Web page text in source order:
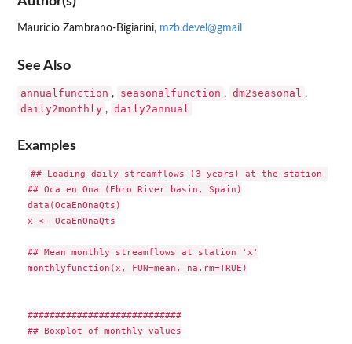
Mauricio Zambrano-Bigiarini, mzb.devel@gmail
See Also
annualfunction , seasonalfunction , dm2seasonal ,
daily2monthly , daily2annual
Examples
## Loading daily streamflows (3 years) at the station
## Oca en Ona (Ebro River basin, Spain)
data(OcaEnOnaQts)
x <- OcaEnOnaQts
## Mean monthly streamflows at station 'x'
monthlyfunction(x, FUN=mean, na.rm=TRUE)
############################
## Boxplot of monthly values